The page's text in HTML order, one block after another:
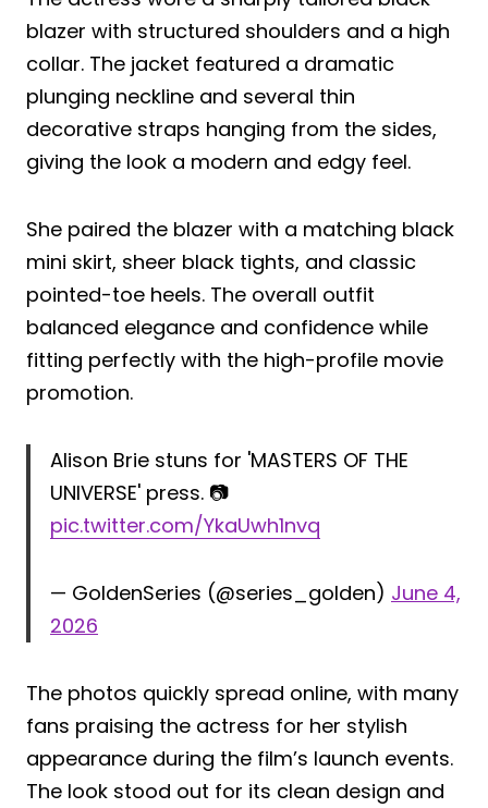
blazer with structured shoulders and a high
collar. The jacket featured a dramatic
plunging neckline and several thin
decorative straps hanging from the sides,
giving the look a modern and edgy feel.
She paired the blazer with a matching black
mini skirt, sheer black tights, and classic
pointed-toe heels. The overall outfit
balanced elegance and confidence while
fitting perfectly with the high-profile movie
promotion.
Alison Brie stuns for 'MASTERS OF THE
UNIVERSE' press. 📷
pic.twitter.com/YkaUwh1nvq
— GoldenSeries (@series_golden) June 4,
2026
The photos quickly spread online, with many
fans praising the actress for her stylish
appearance during the film’s launch events.
The look stood out for its clean design and